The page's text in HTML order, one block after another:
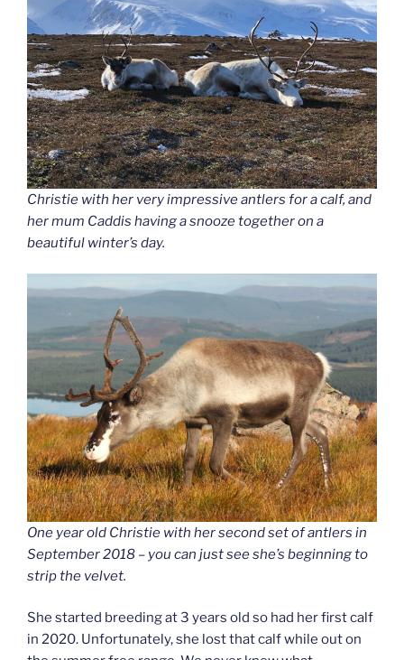
Christie with her very impressive antlers for a calf, and
her mum Caddis having a snooze together on a
beautiful winter’s day.
One year old Christie with her second set of antlers in
September 2018 – you can just see she’s beginning to
strip the velvet.
She started breeding at 3 years old so had her first calf
in 2020. Unfortunately, she lost that calf while out on